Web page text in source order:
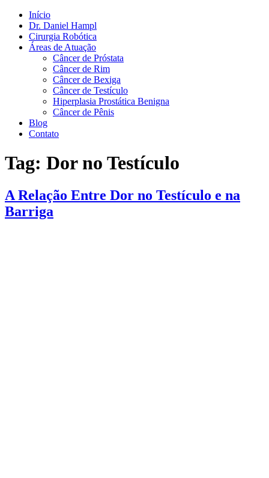
Início
Dr. Daniel Hampl
Cirurgia Robótica
Áreas de Atuação
Câncer de Próstata
Câncer de Rim
Câncer de Bexiga
Câncer de Testículo
Hiperplasia Prostática Benigna
Câncer de Pênis
Blog
Contato
Tag: Dor no Testículo
A Relação Entre Dor no Testículo e na
Barriga